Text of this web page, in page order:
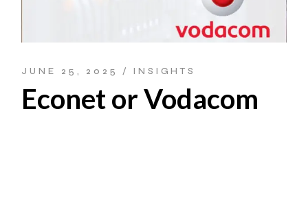
JUNE 25, 2025 INSIGHTS
Econet or Vodacom